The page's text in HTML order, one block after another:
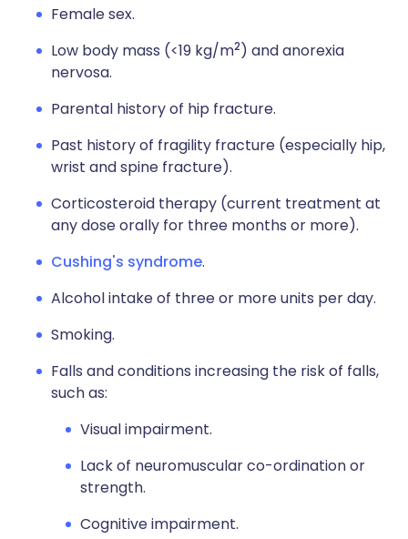
Female sex.
Low body mass (<19 kg/m2) and anorexia
nervosa.
Parental history of hip fracture.
Past history of fragility fracture (especially hip,
wrist and spine fracture).
Corticosteroid therapy (current treatment at
any dose orally for three months or more).
Cushing's syndrome.
Alcohol intake of three or more units per day.
Smoking.
Falls and conditions increasing the risk of falls,
such as:
Visual impairment.
Lack of neuromuscular co-ordination or
strength.
Cognitive impairment.